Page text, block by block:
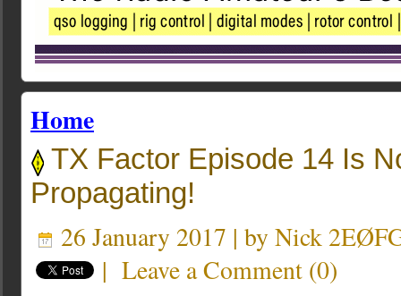
Home
TX Factor Episode 14 Is
Propagating!
26 January 2017 | by Nick
| Leave a Comment (0)